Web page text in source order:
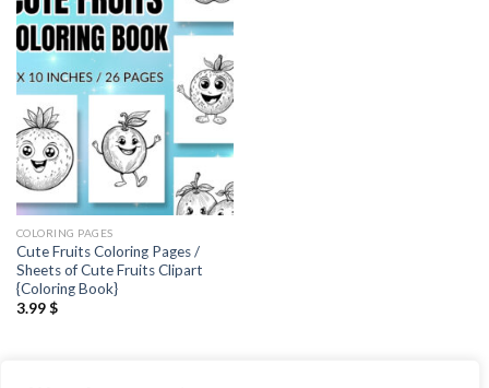
Add to
wishlist
COLORING PAGES
Cute Fruits Coloring Pages /
Sheets of Cute Fruits Clipart
{Coloring Book}
3.99$